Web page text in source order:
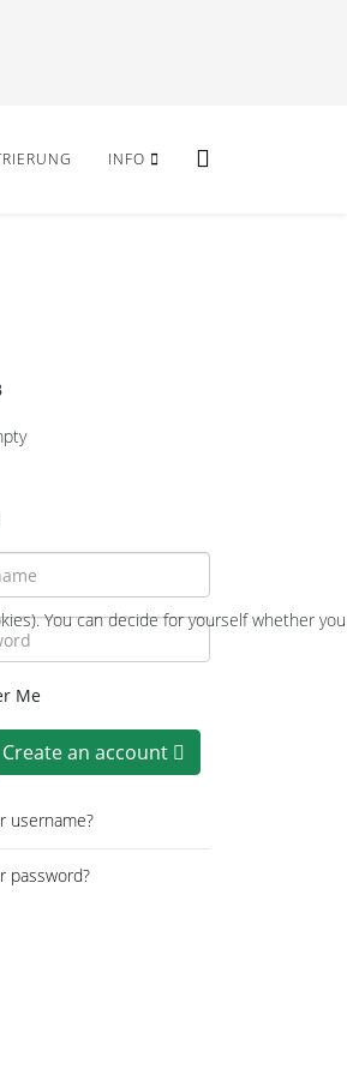
INFO
Me
Create an account
username?
password?
You can decide for yourself whether you